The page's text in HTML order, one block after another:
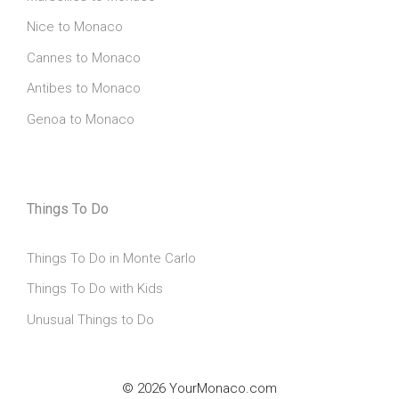
Nice to Monaco
Cannes to Monaco
Antibes to Monaco
Genoa to Monaco
Things To Do
Things To Do in Monte Carlo
Things To Do with Kids
Unusual Things to Do
© 2026 YourMonaco.com